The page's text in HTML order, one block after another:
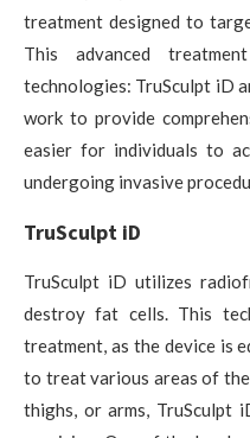
treatment designed to
This advanced
technologies: TruSculpt iD
work to provide
easier for individuals to
undergoing invasive
TruSculpt iD
TruSculpt iD utilizes
destroy fat cells. This
treatment, as the device is
to treat various areas of the
thighs, or arms, TruSculpt